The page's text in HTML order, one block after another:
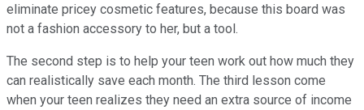
eliminate pricey cosmetic features, because this board was
not a fashion accessory to her, but a tool.
The second step is to help your teen work out how much they
can realistically save each month. The third lesson come
when your teen realizes they need an extra source of income